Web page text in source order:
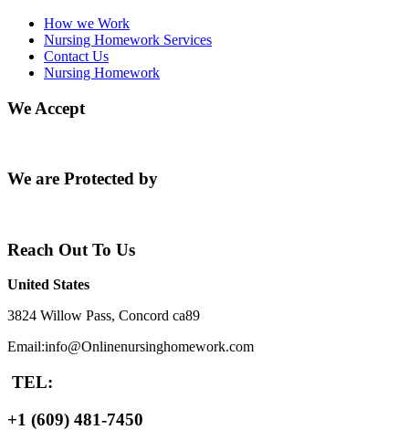
How we Work
Nursing Homework Services
Contact Us
Nursing Homework
We Accept
We are Protected by
Reach Out To Us
United States
3824 Willow Pass, Concord ca89
Email:info@Onlinenursinghomework.com
TEL:
+1 (609) 481-7450